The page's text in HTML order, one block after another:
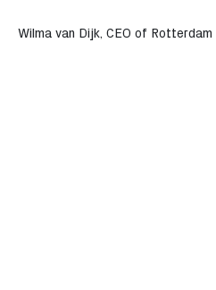
Wilma van Dijk, CEO of